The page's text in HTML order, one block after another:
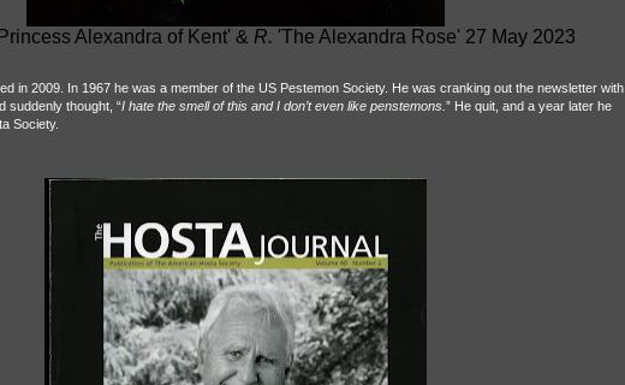
Alexandra of Kent' & R. 'The Alexandra Rose' 27 May 2023
in 2009. In 1967 he was a member of the US Pestemon Society. He was cranking out the newsletter with
suddenly thought, “I hate the smell of this and I don’t even like penstemons. ” He quit, and a year later he
Society.